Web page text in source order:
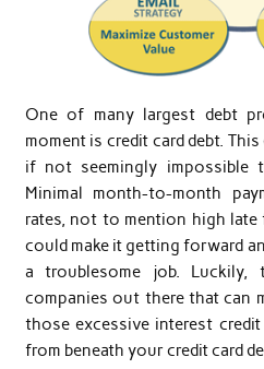
One of many largest debt
moment is credit card debt.
if not seemingly impossible
Minimal month-to-month
rates, not to mention high
could make it getting forward
a troublesome job.
companies out there that can
those excessive interest
from beneath your credit card